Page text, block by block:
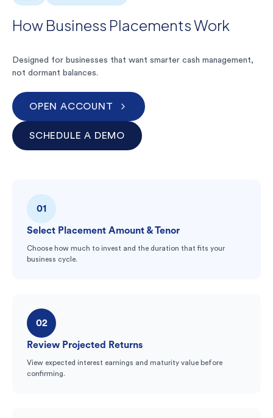
How Business Placements Work
Designed for businesses that want smarter cash management,
not dormant balances.
OPEN ACCOUNT
SCHEDULE A DEMO
01
Select Placement Amount & Tenor
Choose how much to invest and the duration that fits your
business cycle.
02
Review Projected Returns
View expected interest earnings and maturity value before
confirming.